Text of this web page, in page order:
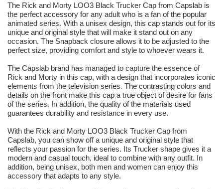
The Rick and Morty LOO3 Black Trucker Cap from Capslab is
the perfect accessory for any adult who is a fan of the popular
animated series. With a unisex design, this cap stands out for its
unique and original style that will make it stand out on any
occasion. The Snapback closure allows it to be adjusted to the
perfect size, providing comfort and style to whoever wears it.
The Capslab brand has managed to capture the essence of
Rick and Morty in this cap, with a design that incorporates iconic
elements from the television series. The contrasting colors and
details on the front make this cap a true object of desire for fans
of the series. In addition, the quality of the materials used
guarantees durability and resistance in every use.
With the Rick and Morty LOO3 Black Trucker Cap from
Capslab, you can show off a unique and original style that
reflects your passion for the series. Its Trucker shape gives it a
modern and casual touch, ideal to combine with any outfit. In
addition, being unisex, both men and women can enjoy this
accessory that adapts to any style.